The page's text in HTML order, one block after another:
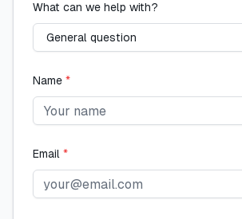
What can we help with?
Name *
Email *